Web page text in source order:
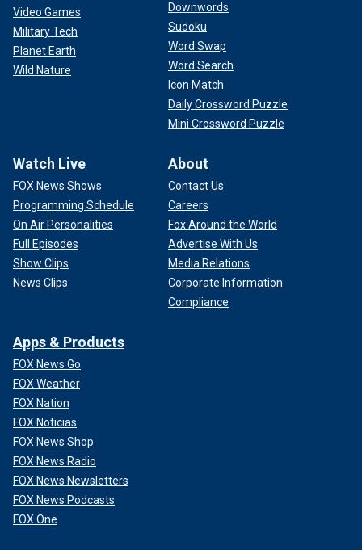
Video Games
Military Tech
Planet Earth
Wild Nature
Downwords
Sudoku
Word Swap
Word Search
Icon Match
Daily Crossword Puzzle
Mini Crossword Puzzle
Watch Live
FOX News Shows
Programming Schedule
On Air Personalities
Full Episodes
Show Clips
News Clips
About
Contact Us
Careers
Fox Around the World
Advertise With Us
Media Relations
Corporate Information
Compliance
Apps & Products
FOX News Go
FOX Weather
FOX Nation
FOX Noticias
FOX News Shop
FOX News Radio
FOX News Newsletters
FOX News Podcasts
FOX One